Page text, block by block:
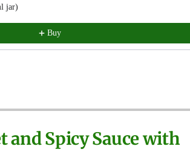
jar)
Buy
and Spicy Sauce with